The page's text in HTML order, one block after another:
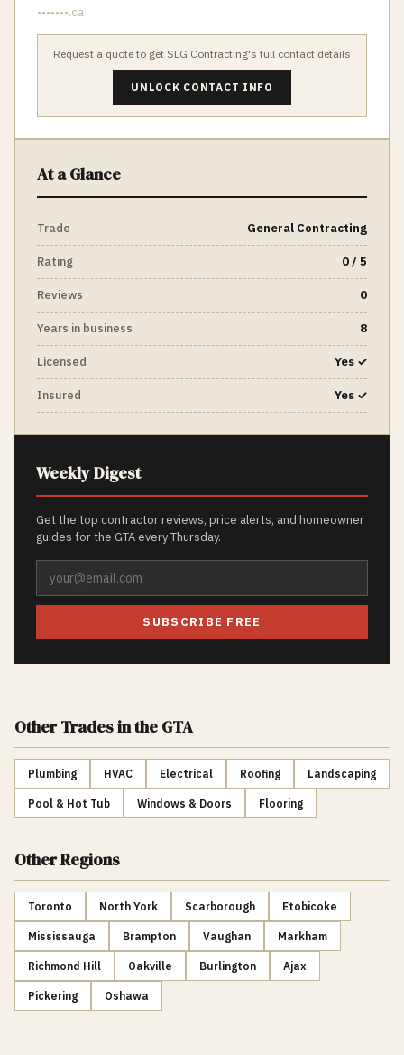
•••••••.ca
Request a quote to get SLG Contracting's full contact details
UNLOCK CONTACT INFO
At a Glance
Trade General Contracting
Rating 0 / 5
Reviews 0
Years in business 8
Licensed Yes ✓
Insured Yes ✓
Weekly Digest
Get the top contractor reviews, price alerts, and homeowner
guides for the GTA every Thursday.
SUBSCRIBE FREE
Other Tradesin the GTA
Plumbing HVAC Electrical Roofing Landscaping
Pool & Hot Tub Windows & Doors Flooring
Other Regions
Toronto North York Scarborough Etobicoke
Mississauga Brampton Vaughan Markham
Richmond Hill Oakville Burlington Ajax
Pickering Oshawa